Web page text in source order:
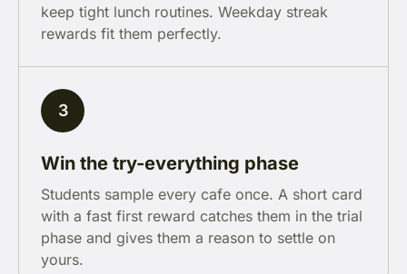
keep tight lunch routines. Weekday streak
rewards fit them perfectly.
3
Win the try-everything phase
Students sample every cafe once. A short card
with a fast first reward catches them in the trial
phase and gives them a reason to settle on
yours.